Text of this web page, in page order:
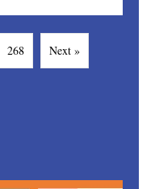
268 Next »